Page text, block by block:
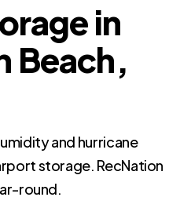
in
Beach,
and hurricane
storage. RecNation
round.